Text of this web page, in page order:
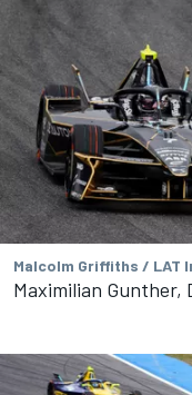
Malcolm Griffiths / LAT
Maximilian Gunther,